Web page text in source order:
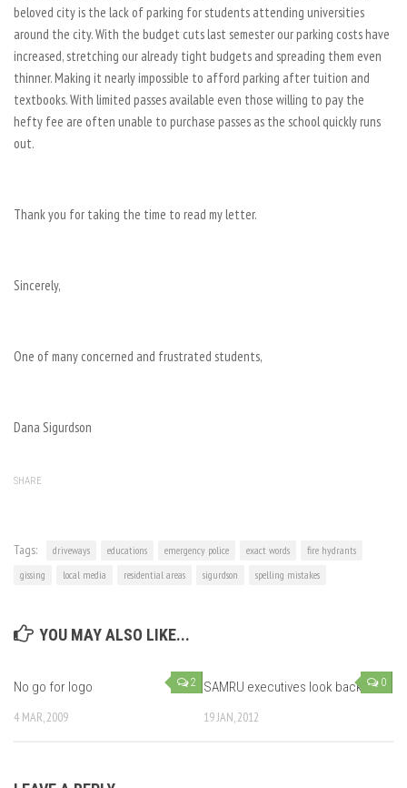
beloved city is the lack of parking for students attending universities
around the city. With the budget cuts last semester our parking costs have
increased, stretching our already tight budgets and spreading them even
thinner. Making it nearly impossible to afford parking after tuition and
textbooks. With limited passes available even those willing to pay the
hefty fee are often unable to purchase passes as the school quickly runs
out.
Thank you for taking the time to read my letter.
Sincerely,
One of many concerned and frustrated students,
Dana Sigurdson
SHARE
Tags: driveways educations emergency police exact words
fire hydrants
gissing
local media residential areas sigurdson spelling mistakes
YOU MAY ALSO LIKE...
2
No go for logo
4 MAR, 2009
0
SAMRU executives look back
19 JAN, 2012